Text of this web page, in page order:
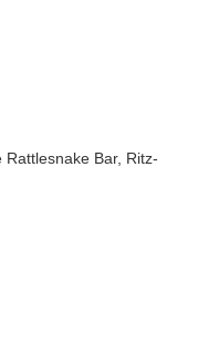
Bar, Ritz-